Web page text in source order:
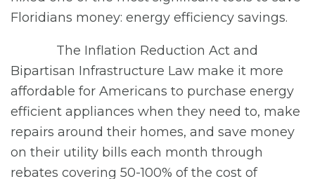
Floridians money: energy efficiency savings.
The Inflation Reduction Act and
Bipartisan Infrastructure Law make it more
affordable for Americans to purchase energy
efficient appliances when they need to, make
repairs around their homes, and save money
on their utility bills each month through
rebates covering 50-100% of the cost of